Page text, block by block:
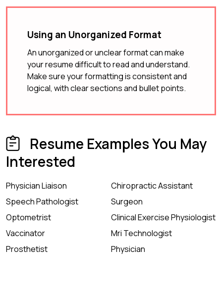
Using an Unorganized Format
An unorganized or unclear format can make
your resume difficult to read and understand.
Make sure your formatting is consistent and
logical, with clear sections and bullet points.
Resume Examples You May
Interested
Physician Liaison
Chiropractic Assistant
Speech Pathologist
Surgeon
Optometrist
Clinical Exercise Physiologist
Vaccinator
Mri Technologist
Prosthetist
Physician